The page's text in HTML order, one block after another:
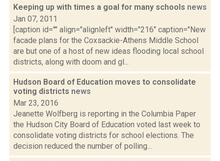
Keeping up with times a goal for many schools news
Jan 07, 2011
[caption id="" align="alignleft" width="216" caption="New
facade plans for the Coxsackie-Athens Middle School
are but one of a host of new ideas flooding local school
districts, along with doom and gl...
Hudson Board of Education moves to consolidate
voting districts news
Mar 23, 2016
Jeanette Wolfberg is reporting in the Columbia Paper
the Hudson City Board of Education voted last week to
consolidate voting districts for school elections. The
decision reduced the number of polling...